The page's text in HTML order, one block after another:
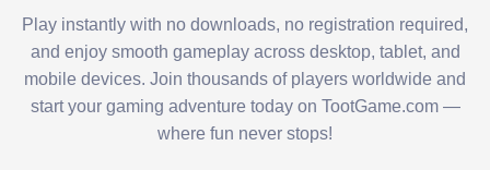
Play instantly with no downloads, no registration required,
and enjoy smooth gameplay across desktop, tablet, and
mobile devices. Join thousands of players worldwide and
start your gaming adventure today on TootGame.com —
where fun never stops!